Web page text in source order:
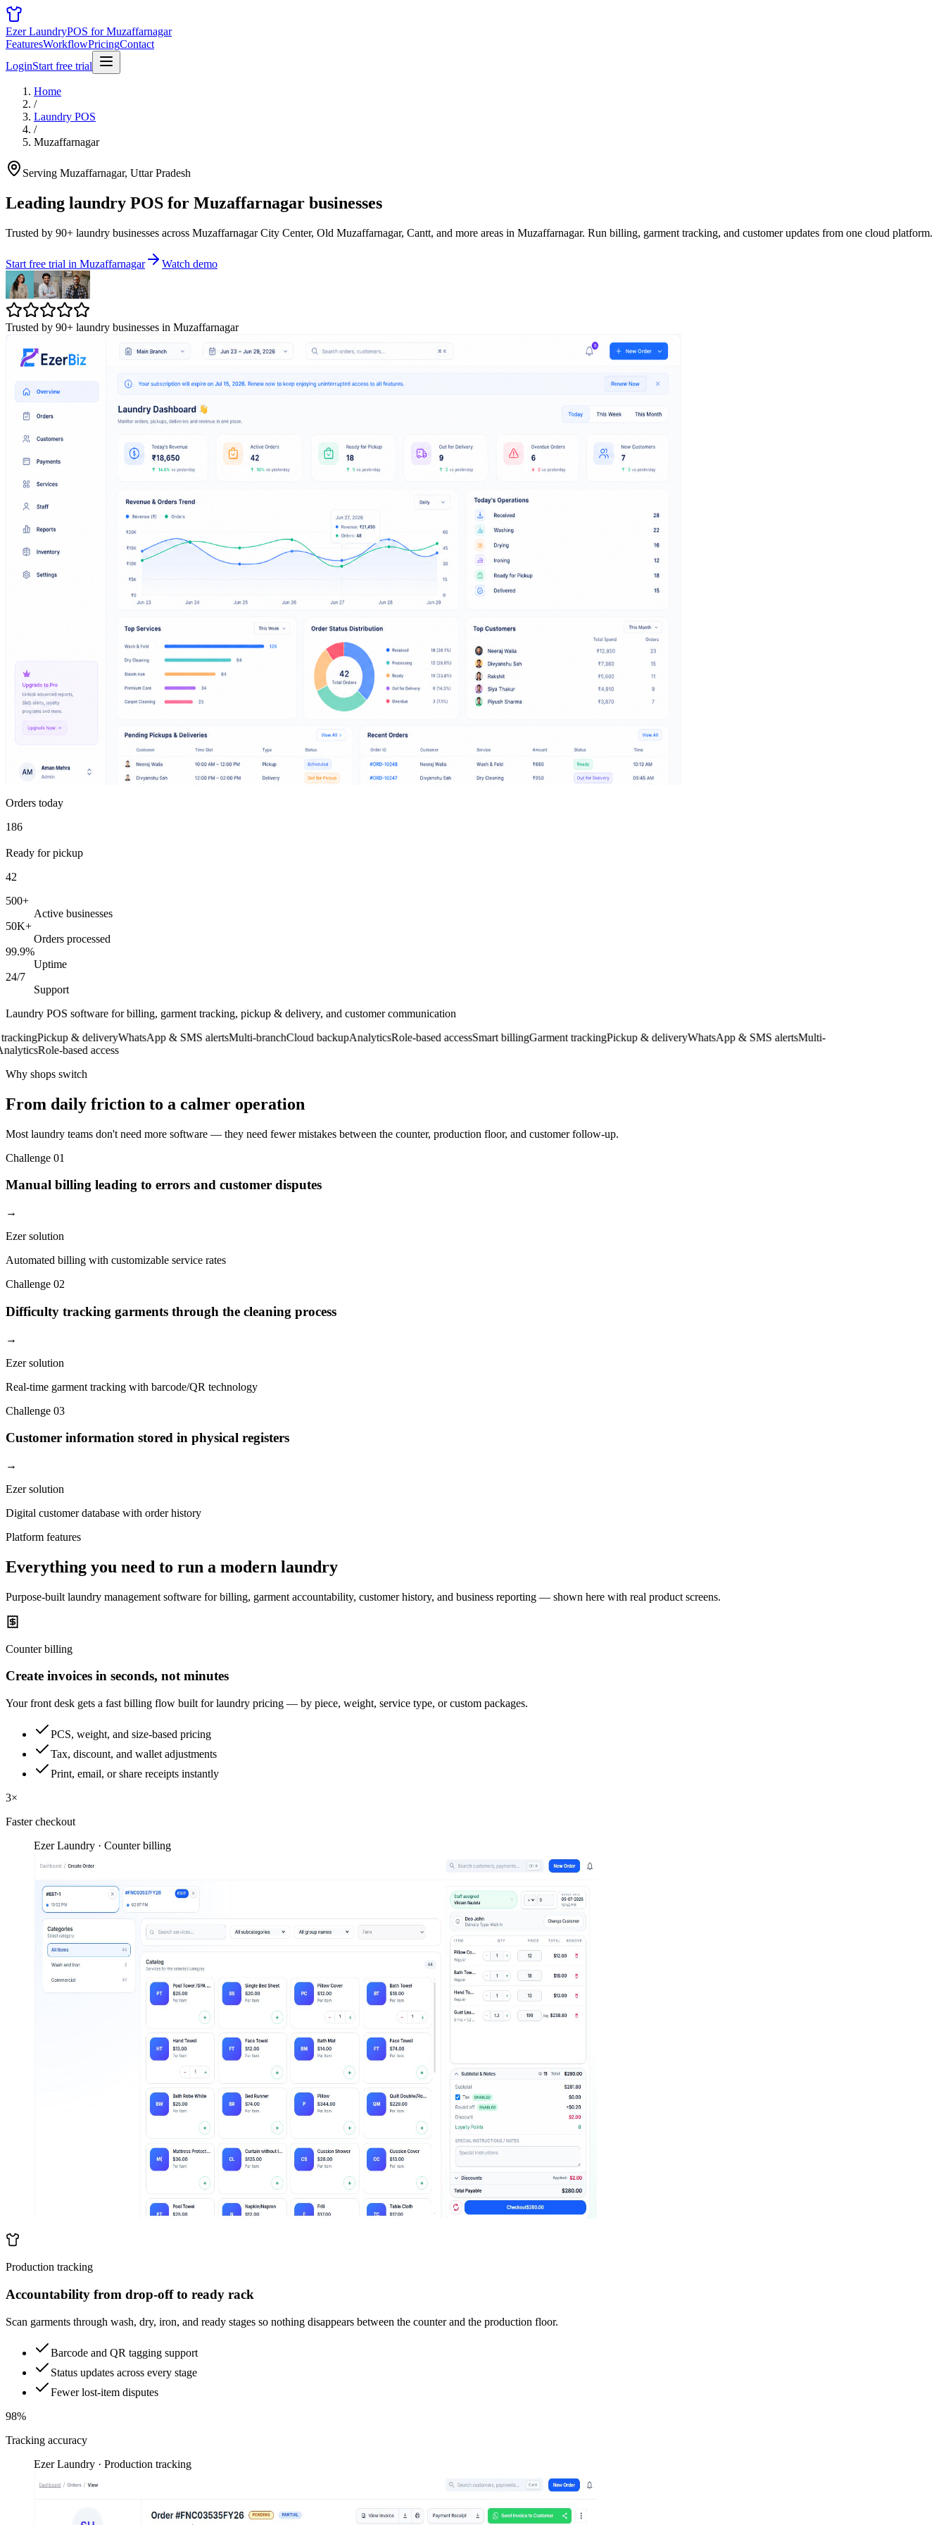
Ezer LaundryPOS for Muzaffarnagar
FeaturesWorkflowPricingContact
LoginStart free trial
Home
/
Laundry POS
/
Muzaffarnagar
Serving Muzaffarnagar, Uttar Pradesh
Leading laundry POS for Muzaffarnagar businesses
Trusted by 90+ laundry businesses across Muzaffarnagar City Center, Old Muzaffarnagar, Cantt, and more areas in Muzaffarnagar. Run billing, garment tracking, and customer updates from one cloud platform.
Start free trial in Muzaffarnagar Watch demo
Trusted by 90+ laundry businesses in Muzaffarnagar
Orders today
186
Ready for pickup
42
500+
Active businesses
50K+
Orders processed
99.9%
Uptime
24/7
Support
Laundry POS software for billing, garment tracking, pickup & delivery, and customer communication
Pickup & deliveryWhatsApp & SMS alertsMulti-branchCloud backupAnalyticsRole-based accessSmart billingGarment trackingPickup & deliveryWhatsApp & SMS alertsMulti-
Role-based access
Why shops switch
From daily friction to a calmer operation
Most laundry teams don't need more software — they need fewer mistakes between the counter, production floor, and customer follow-up.
Challenge 01
Manual billing leading to errors and customer disputes
→
Ezer solution
Automated billing with customizable service rates
Challenge 02
Difficulty tracking garments through the cleaning process
→
Ezer solution
Real-time garment tracking with barcode/QR technology
Challenge 03
Customer information stored in physical registers
→
Ezer solution
Digital customer database with order history
Platform features
Everything you need to run a modern laundry
Purpose-built laundry management software for billing, garment accountability, customer history, and business reporting — shown here with real product screens.
Counter billing
Create invoices in seconds, not minutes
Your front desk gets a fast billing flow built for laundry pricing — by piece, weight, service type, or custom packages.
PCS, weight, and size-based pricing
Tax, discount, and wallet adjustments
Print, email, or share receipts instantly
3×
Faster checkout
Ezer Laundry · Counter billing
Production tracking
Accountability from drop-off to ready rack
Scan garments through wash, dry, iron, and ready stages so nothing disappears between the counter and the production floor.
Barcode and QR tagging support
Status updates across every stage
Fewer lost-item disputes
98%
Tracking accuracy
Ezer Laundry · Production tracking